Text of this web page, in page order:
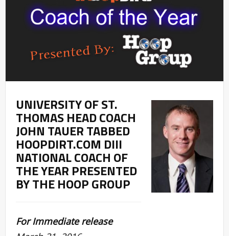
UNIVERSITY OF ST.
THOMAS HEAD COACH
JOHN TAUER TABBED
HOOPDIRT.COM DIII
NATIONAL COACH OF
THE YEAR PRESENTED
BY THE HOOP GROUP
For Immediate release